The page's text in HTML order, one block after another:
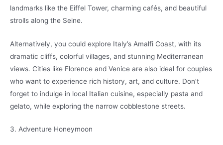
landmarks like the Eiffel Tower, charming cafés, and beautiful
strolls along the Seine.
Alternatively, you could explore Italy’s Amalfi Coast, with its
dramatic cliffs, colorful villages, and stunning Mediterranean
views. Cities like Florence and Venice are also ideal for couples
who want to experience rich history, art, and culture. Don’t
forget to indulge in local Italian cuisine, especially pasta and
gelato, while exploring the narrow cobblestone streets.
3. Adventure Honeymoon